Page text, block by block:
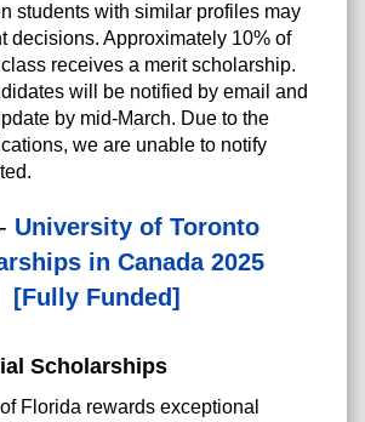
students with similar profiles may
decisions. Approximately 10% of
receives a merit scholarship.
will be notified by email and
by mid-March. Due to the
we are unable to notify
University of Toronto
in Canada 2025
[Fully Funded]
Scholarships
Florida rewards exceptional